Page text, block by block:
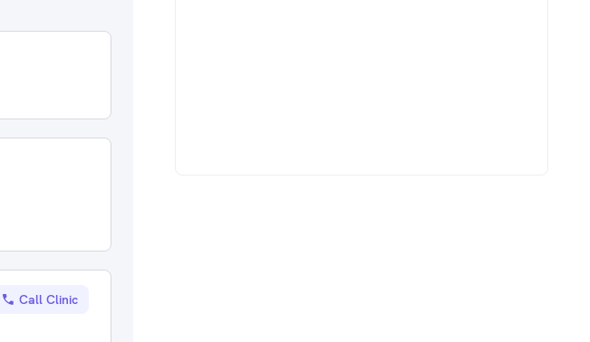
Call Clinic